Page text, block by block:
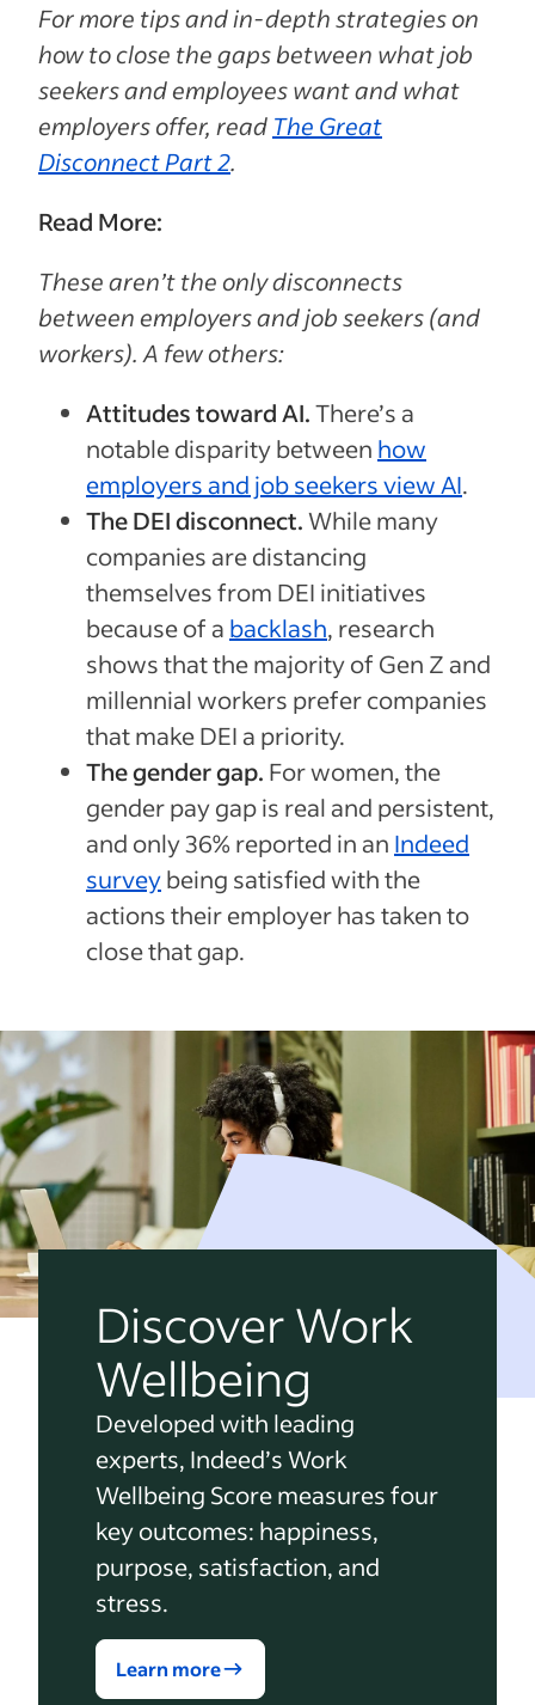
For more tips and in-depth strategies on
how to close the gaps between what job
seekers and employees want and what
employers offer, read The Great
Disconnect Part 2.
Read More:
These aren’t the only disconnects
between employers and job seekers (and
workers). A few others:
Attitudes toward AI.There’s a
notable disparity between how
employers and job seekers view AI.
The DEI disconnect.While many
companies are distancing
themselves from DEI initiatives
because of a backlash, research
shows that the majority of Gen Z and
millennial workers prefer companies
that make DEI a priority.
The gender gap. For women, the
gender pay gap is real and persistent,
and only 36% reported in an Indeed
surveybeing satisfied with the
actions their employer has taken to
close that gap.
Discover Work
Wellbeing
Developed with leading
experts, Indeed’s Work
Wellbeing Score measures four
key outcomes: happiness,
purpose, satisfaction, and
stress.
Learn more